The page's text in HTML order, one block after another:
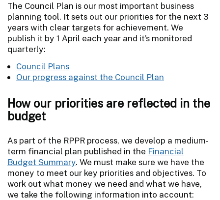
The Council Plan is our most important business
planning tool. It sets out our priorities for the next 3
years with clear targets for achievement. We
publish it by 1 April each year and it’s monitored
quarterly:
Council Plans
Our progress against the Council Plan
How our priorities are reflected in the
budget
As part of the RPPR process, we develop a medium-
term financial plan published in the Financial
Budget Summary. We must make sure we have the
money to meet our key priorities and objectives. To
work out what money we need and what we have,
we take the following information into account: